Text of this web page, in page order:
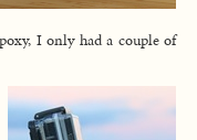
I only had a couple of